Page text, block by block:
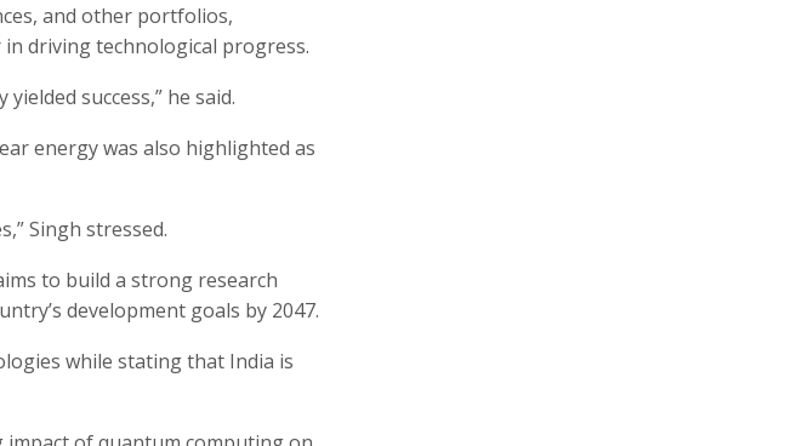
and other portfolios,
driving technological progress.
success,” he said.
energy was also highlighted as
Singh stressed.
to build a strong research
development goals by 2047.
while stating that India is